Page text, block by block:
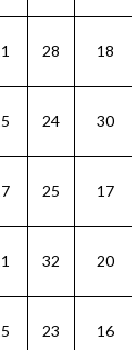
28 18
24 30
25 17
32 20
23 16